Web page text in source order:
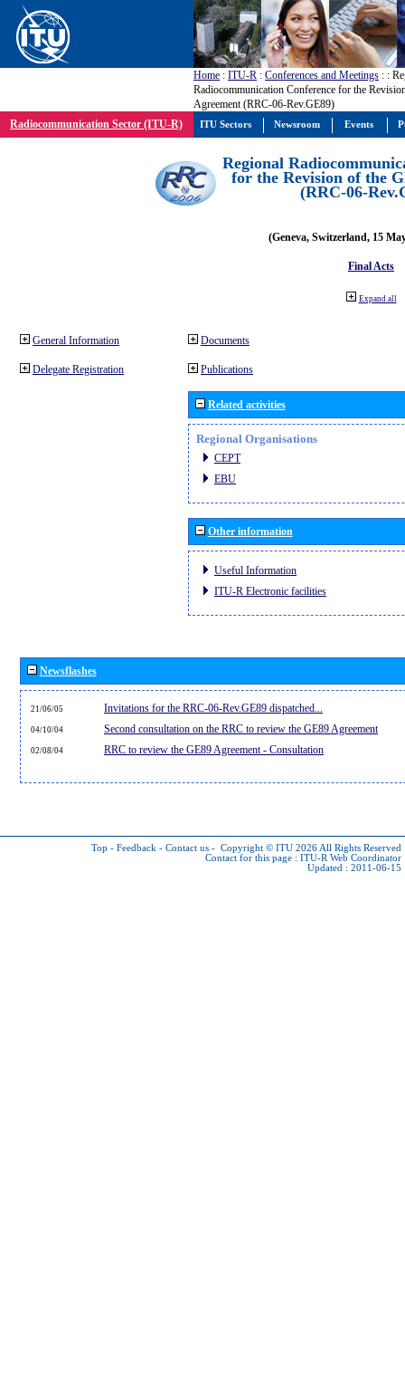
Home : ITU-R : Conferences and Meetings : :
Radiocommunication Conference for the
Agreement (RRC-06-Rev.GE89)
Radiocommunication Sector (ITU-R)
Regional
for the Revision of the
(RRC-06-
(Geneva, Switzerland, 15
Final Acts
Expand all
General Information
Delegate Registration
Documents
Publications
Related activities
Regional Organisations
CEPT
EBU
Other information
Useful Information
ITU-R Electronic facilities
Newsflashes
21/06/05 Invitations for the RRC-06-Rev.GE89 dispatched...
04/10/04 Second consultation on the RRC to review the GE89 Agreement
02/08/04 RRC to review the GE89 Agreement - Consultation
Top - Feedback - Contact us - Copyright © ITU 2026 All Rights Reserved
Contact for this page : ITU-R Web Coordinator
Updated : 2011-06-15
ITU Sectors Newsroom Events